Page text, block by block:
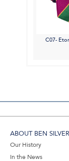
C07-
ABOUT BEN SILVER
Our History
In the News